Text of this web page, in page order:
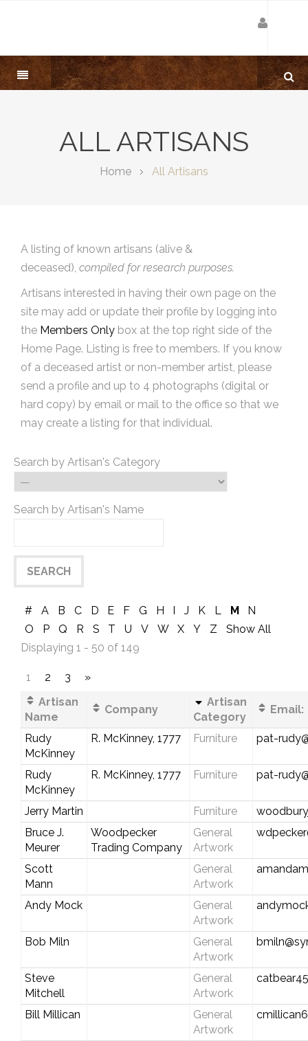
ALL ARTISANS
Home All Artisans
A listing of known artisans (alive &
deceased), compiled for research purposes.
Artisans interested in having their own page on the
site may add or update their profile by logging into
the Members Only box at the top right side of the
Home Page. Listing is free to members. If you know
of a deceased artist or non-member artist, please
send a profile and up to 4 photographs (digital or
hard copy) by email or mail to the office so that we
may create a listing for that individual.
Search by Artisan's Category
Search by Artisan's Name
# A B C D E F G H I J K L M
N
O
P Q R S T U V W X Y Z
Show All
Displaying 1 - 50 of 149
1 2 3
»
Artisan
Name
Company
Artisan
Category
Email:
Rudy
McKinney
R. McKinney, 1777 Furniture pat-
Rudy
McKinney
R. McKinney, 1777 Furniture pat-
Jerry Martin Furniture
Bruce J.
Meurer
Woodpecker
Trading Company
General
Artwork
Scott
Mann
General
Artwork
Andy Mock
General
Artwork
Bob Miln
General
Artwork
Steve
Mitchell
General
Artwork
Bill Millican
General
Artwork